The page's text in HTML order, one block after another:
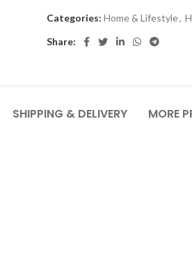
Categories: Home & Lifestyle,
Share:
SHIPPING & DELIVERY MORE